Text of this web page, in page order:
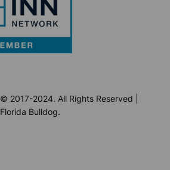
© 2017-2024. All Rights Reserved |
Florida Bulldog.